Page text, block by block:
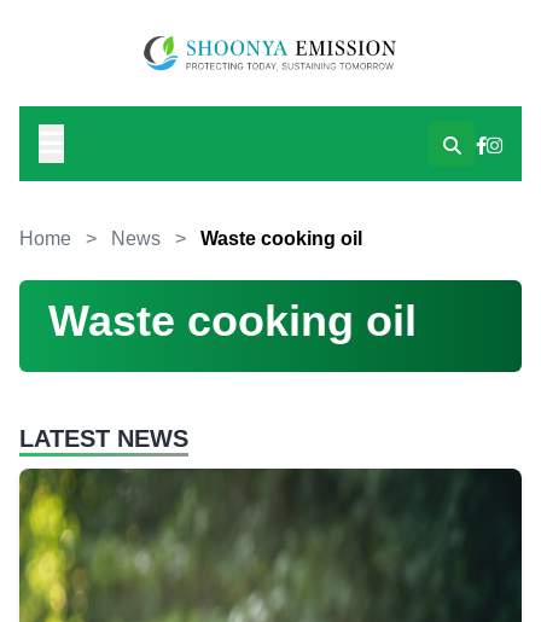
Home > News > Waste cooking oil
Waste cooking oil
LATEST NEWS